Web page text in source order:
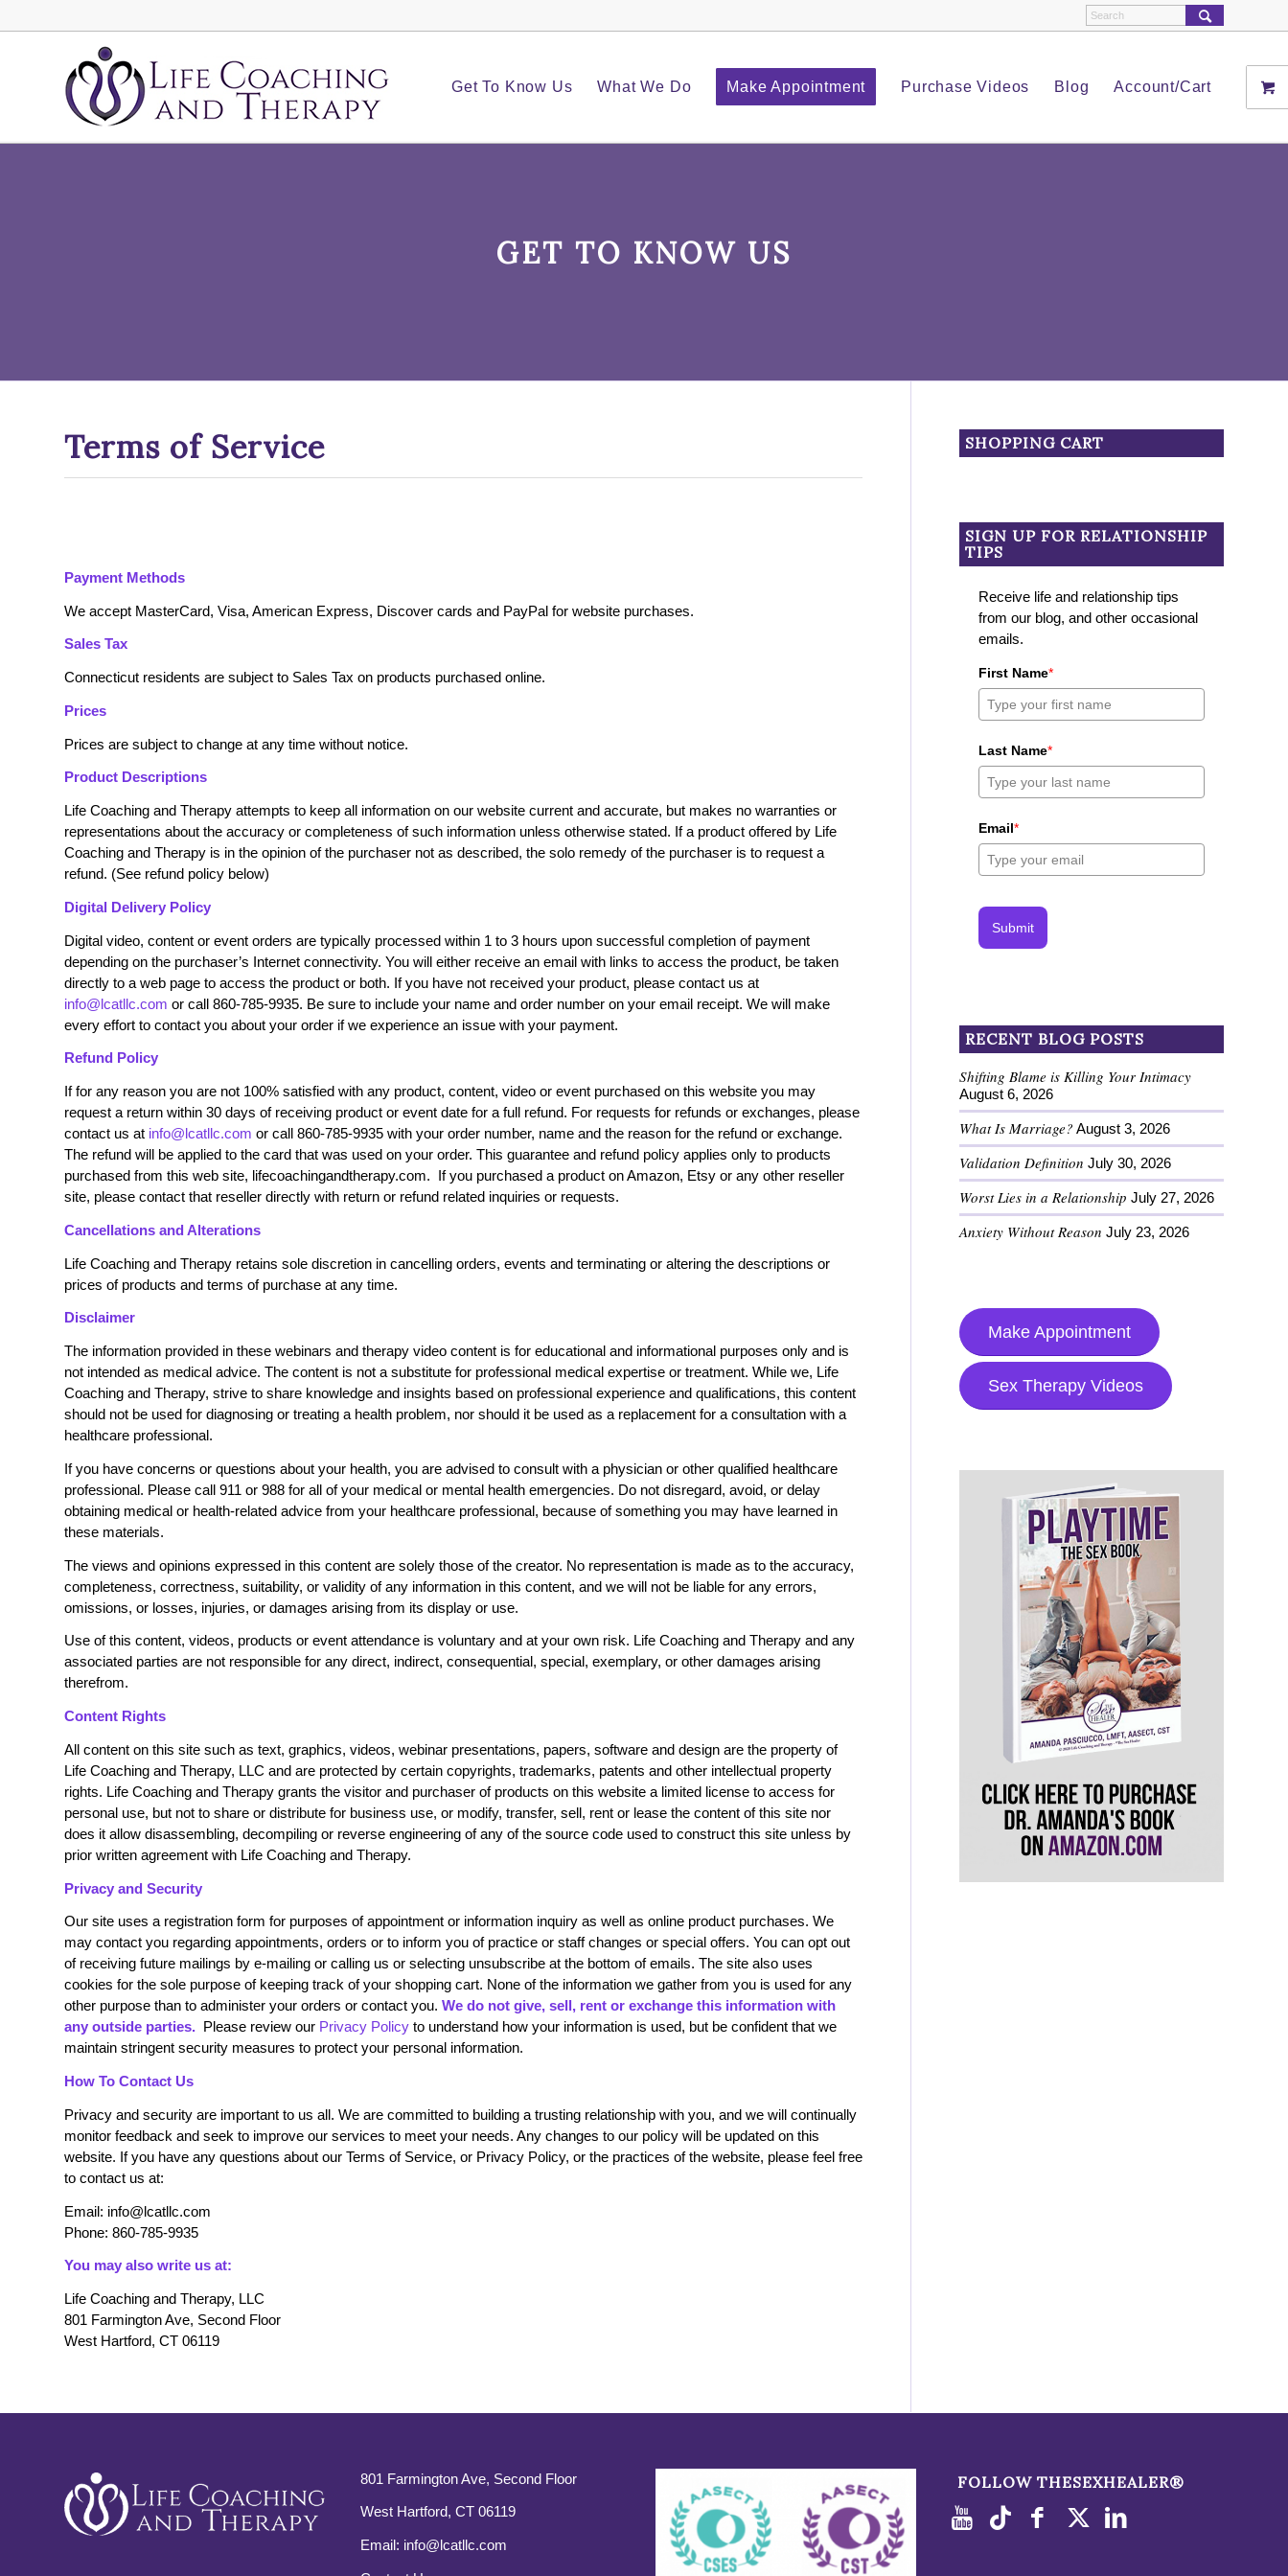
Get To Know Us What We Do Make Appointment Purchase Videos Blog Account/Cart
GET TO KNOW US
Terms of Service
Payment Methods
We accept MasterCard, Visa, American Express, Discover cards and PayPal for website purchases.
Sales Tax
Connecticut residents are subject to Sales Tax on products purchased online.
Prices
Prices are subject to change at any time without notice.
Product Descriptions
Life Coaching and Therapy attempts to keep all information on our website current and accurate, but makes no warranties or
representations about the accuracy or completeness of such information unless otherwise stated. If a product offered by Life
Coaching and Therapy is in the opinion of the purchaser not as described, the solo remedy of the purchaser is to request a
refund. (See refund policy below)
Digital Delivery Policy
Digital video, content or event orders are typically processed within 1 to 3 hours upon successful completion of payment
depending on the purchaser’s Internet connectivity. You will either receive an email with links to access the product, be taken
directly to a web page to access the product or both. If you have not received your product, please contact us at
info@lcatllc.com or call 860-785-9935. Be sure to include your name and order number on your email receipt. We will make
every effort to contact you about your order if we experience an issue with your payment.
Refund Policy
If for any reason you are not 100% satisfied with any product, content, video or event purchased on this website you may
request a return within 30 days of receiving product or event date for a full refund. For requests for refunds or exchanges, please
contact us at info@lcatllc.com or call 860-785-9935 with your order number, name and the reason for the refund or exchange.
The refund will be applied to the card that was used on your order. This guarantee and refund policy applies only to products
purchased from this web site, lifecoachingandtherapy.com. If you purchased a product on Amazon, Etsy or any other reseller
site, please contact that reseller directly with return or refund related inquiries or requests.
Cancellations and Alterations
Life Coaching and Therapy retains sole discretion in cancelling orders, events and terminating or altering the descriptions or
prices of products and terms of purchase at any time.
Disclaimer
The information provided in these webinars and therapy video content is for educational and informational purposes only and is
not intended as medical advice. The content is not a substitute for professional medical expertise or treatment. While we, Life
Coaching and Therapy, strive to share knowledge and insights based on professional experience and qualifications, this content
should not be used for diagnosing or treating a health problem, nor should it be used as a replacement for a consultation with a
healthcare professional.
If you have concerns or questions about your health, you are advised to consult with a physician or other qualified healthcare
professional. Please call 911 or 988 for all of your medical or mental health emergencies. Do not disregard, avoid, or delay
obtaining medical or health-related advice from your healthcare professional, because of something you may have learned in
these materials.
The views and opinions expressed in this content are solely those of the creator. No representation is made as to the accuracy,
completeness, correctness, suitability, or validity of any information in this content, and we will not be liable for any errors,
omissions, or losses, injuries, or damages arising from its display or use.
Use of this content, videos, products or event attendance is voluntary and at your own risk. Life Coaching and Therapy and any
associated parties are not responsible for any direct, indirect, consequential, special, exemplary, or other damages arising
therefrom.
Content Rights
All content on this site such as text, graphics, videos, webinar presentations, papers, software and design are the property of
Life Coaching and Therapy, LLC and are protected by certain copyrights, trademarks, patents and other intellectual property
rights. Life Coaching and Therapy grants the visitor and purchaser of products on this website a limited license to access for
personal use, but not to share or distribute for business use, or modify, transfer, sell, rent or lease the content of this site nor
does it allow disassembling, decompiling or reverse engineering of any of the source code used to construct this site unless by
prior written agreement with Life Coaching and Therapy.
Privacy and Security
Our site uses a registration form for purposes of appointment or information inquiry as well as online product purchases. We
may contact you regarding appointments, orders or to inform you of practice or staff changes or special offers. You can opt out
of receiving future mailings by e-mailing or calling us or selecting unsubscribe at the bottom of emails. The site also uses
cookies for the sole purpose of keeping track of your shopping cart. None of the information we gather from you is used for any
other purpose than to administer your orders or contact you. We do not give, sell, rent or exchange this information with
any outside parties. Please review our Privacy Policy to understand how your information is used, but be confident that we
maintain stringent security measures to protect your personal information.
How To Contact Us
Privacy and security are important to us all. We are committed to building a trusting relationship with you, and we will continually
monitor feedback and seek to improve our services to meet your needs. Any changes to our policy will be updated on this
website. If you have any questions about our Terms of Service, or Privacy Policy, or the practices of the website, please feel free
to contact us at:
Email: info@lcatllc.com
Phone: 860-785-9935
You may also write us at:
Life Coaching and Therapy, LLC
801 Farmington Ave, Second Floor
West Hartford, CT 06119
SHOPPING CART
SIGN UP FOR RELATIONSHIP
TIPS
Receive life and relationship tips
from our blog, and other occasional
emails.
First Name*
Last Name*
Email*
Submit
RECENT BLOG POSTS
Shifting Blame is Killing Your Intimacy
August 6, 2026
What Is Marriage? August 3, 2026
Validation Definition July 30, 2026
Worst Lies in a Relationship July 27, 2026
Anxiety Without Reason July 23, 2026
Make Appointment
Sex Therapy Videos
801 Farmington Ave, Second Floor
West Hartford, CT 06119
Email: info@lcatllc.com
FOLLOW THESEXHEALER®